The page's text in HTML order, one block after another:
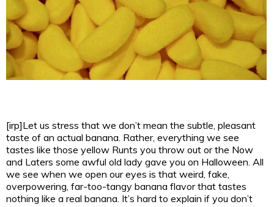
[irp]Let us stress that we don’t mean the subtle, pleasant
taste of an actual banana. Rather, everything we see
tastes like those yellow Runts you throw out or the Now
and Laters some awful old lady gave you on Halloween. All
we see when we open our eyes is that weird, fake,
overpowering, far-too-tangy banana flavor that tastes
nothing like a real banana. It’s hard to explain if you don’t